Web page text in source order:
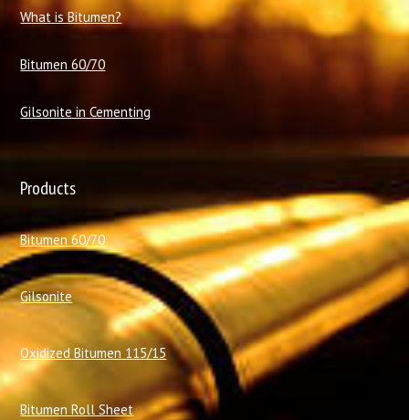
What is Bitumen?
Bitumen 60/70
Gilsonite in Cementing
Products
Bitumen 60/70
Gilsonite
Oxidized Bitumen 115/15
Bitumen Roll Sheet